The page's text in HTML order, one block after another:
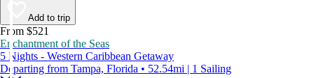
Add to trip
From $521
Enchantment of the Seas
5 Nights - Western Caribbean Getaway
Departing from Tampa, Florida • 52.54mi | 1 Sailing